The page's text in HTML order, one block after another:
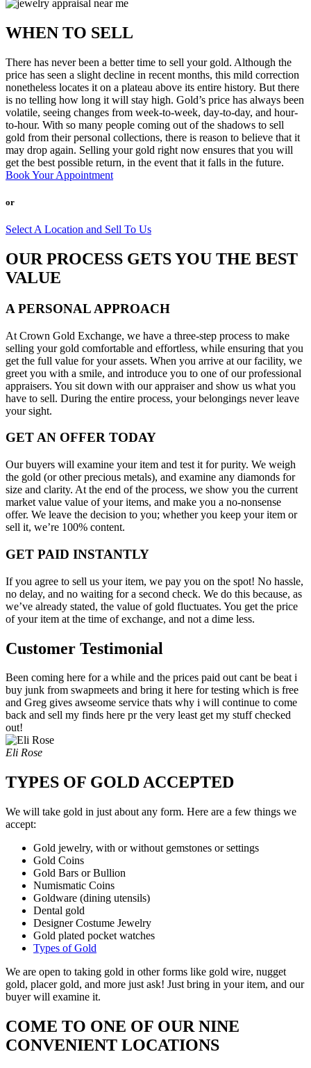
WHEN TO SELL
There has never been a better time to sell your gold. Although the
price has seen a slight decline in recent months, this mild correction
nonetheless locates it on a plateau above its entire history. But there
is no telling how long it will stay high. Gold’s price has always been
volatile, seeing changes from week-to-week, day-to-day, and hour-
to-hour. With so many people coming out of the shadows to sell
gold from their personal collections, there is reason to believe that it
may drop again. Selling your gold right now ensures that you will
get the best possible return, in the event that it falls in the future.
Book Your Appointment
or
Select A Location and Sell To Us
OUR PROCESS GETS YOU THE BEST
VALUE
A PERSONAL APPROACH
At Crown Gold Exchange, we have a three-step process to make
selling your gold comfortable and effortless, while ensuring that you
get the full value for your assets. When you arrive at our facility, we
greet you with a smile, and introduce you to one of our professional
appraisers. You sit down with our appraiser and show us what you
have to sell. During the entire process, your belongings never leave
your sight.
GET AN OFFER TODAY
Our buyers will examine your item and test it for purity. We weigh
the gold (or other precious metals), and examine any diamonds for
size and clarity. At the end of the process, we show you the current
market value value of your items, and make you a no-nonsense
offer. We leave the decision to you; whether you keep your item or
sell it, we’re 100% content.
GET PAID INSTANTLY
If you agree to sell us your item, we pay you on the spot! No hassle,
no delay, and no waiting for a second check. We do this because, as
we’ve already stated, the value of gold fluctuates. You get the price
of your item at the time of exchange, and not a dime less.
Customer Testimonial
Been coming here for a while and the prices paid out cant be beat i
buy junk from swapmeets and bring it here for testing which is free
and Greg gives awseome service thats why i will continue to come
back and sell my finds here pr the very least get my stuff checked
out!
Eli Rose
TYPES OF GOLD ACCEPTED
We will take gold in just about any form. Here are a few things we
accept:
Gold jewelry, with or without gemstones or settings
Gold Coins
Gold Bars or Bullion
Numismatic Coins
Goldware (dining utensils)
Dental gold
Designer Costume Jewelry
Gold plated pocket watches
Types of Gold
We are open to taking gold in other forms like gold wire, nugget
gold, placer gold, and more just ask! Just bring in your item, and our
buyer will examine it.
COME TO ONE OF OUR NINE
CONVENIENT LOCATIONS